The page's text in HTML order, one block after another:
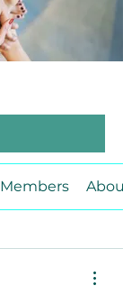
Members About